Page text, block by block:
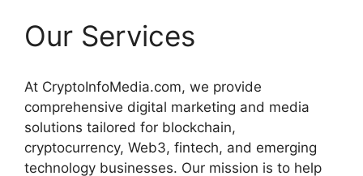
Our Services
At CryptoInfoMedia.com, we provide
comprehensive digital marketing and media
solutions tailored for blockchain,
cryptocurrency, Web3, fintech, and emerging
technology businesses. Our mission is to help